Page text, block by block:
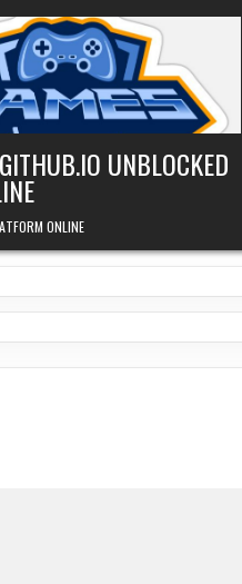
UNBLOCKED
ONLINE